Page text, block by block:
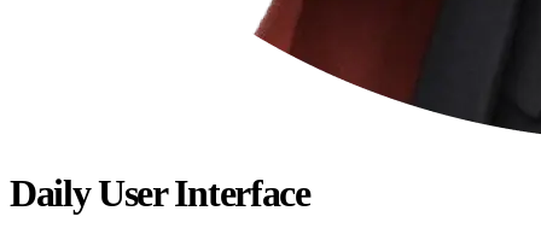
Daily User Interface